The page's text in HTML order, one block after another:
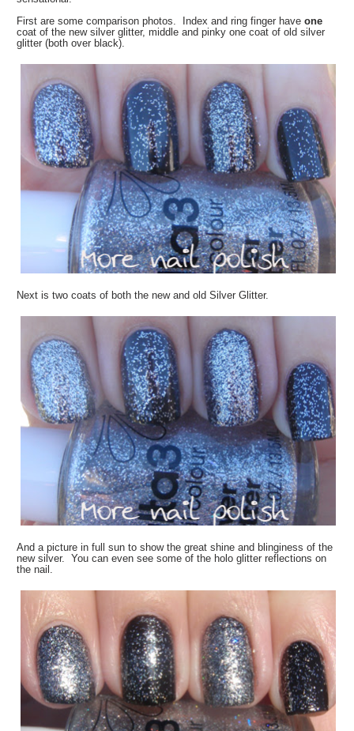
First are some comparison photos. Index and ring finger haveone
coat of the new silver glitter, middle and pinky one coat of old silver
glitter (both over black).
Next is two coats of both the new and old Silver Glitter.
And a picture in full sun to show the great shine and blinginess of the
new silver. You can even see some of the holo glitter reflections on
the nail.